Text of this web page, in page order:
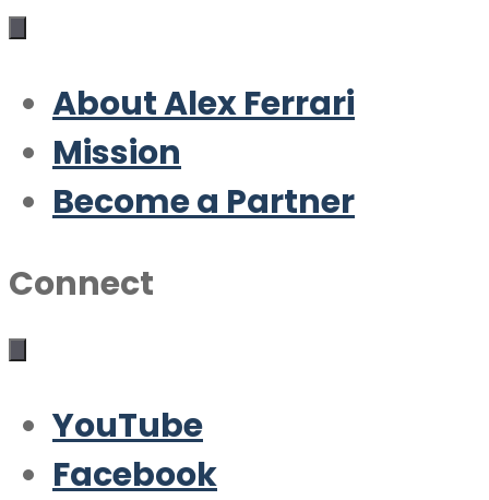
About Alex Ferrari
Mission
Become a Partner
Connect
YouTube
Facebook